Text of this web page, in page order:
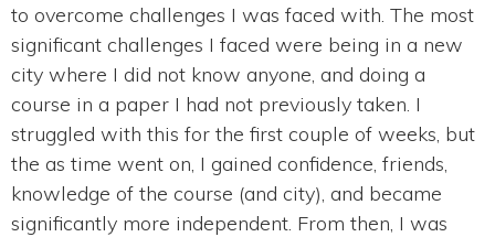
to overcome challenges I was faced with. The most
significant challenges I faced were being in a new
city where I did not know anyone, and doing a
course in a paper I had not previously taken. I
struggled with this for the first couple of weeks, but
the as time went on, I gained confidence, friends,
knowledge of the course (and city), and became
significantly more independent. From then, I was